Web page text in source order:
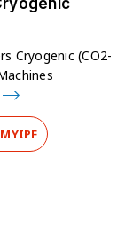
Cryogenic (CO2-